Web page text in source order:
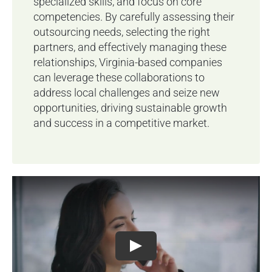
competencies. By carefully assessing their
outsourcing needs, selecting the right
partners, and effectively managing these
relationships, Virginia-based companies
can leverage these collaborations to
address local challenges and seize new
opportunities, driving sustainable growth
and success in a competitive market.